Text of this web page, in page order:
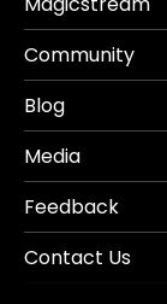
Community
Blog
Media
Feedback
Contact Us